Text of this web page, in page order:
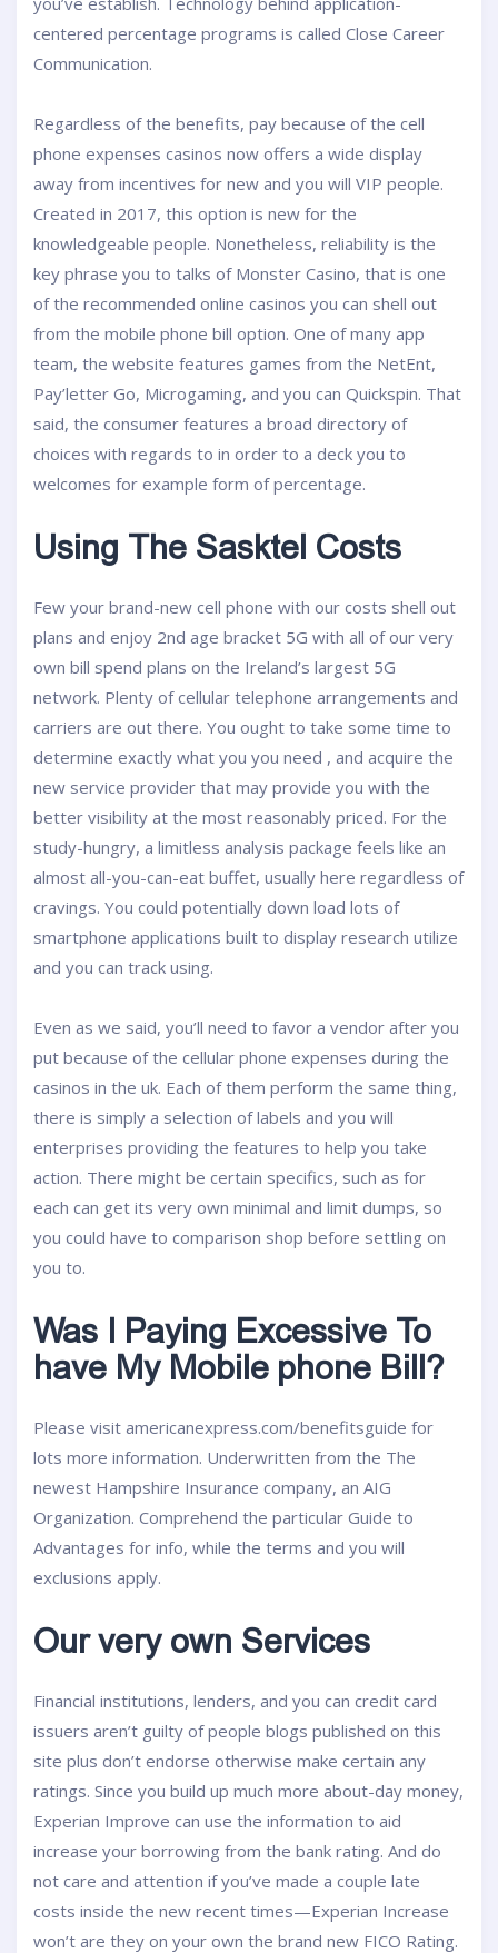
centered percentage programs is called Close Career
Communication.
Regardless of the benefits, pay because of the cell
phone expenses casinos now offers a wide display
away from incentives for new and you will VIP people.
Created in 2017, this option is new for the
knowledgeable people. Nonetheless, reliability is the
key phrase you to talks of Monster Casino, that is one
of the recommended online casinos you can shell out
from the mobile phone bill option. One of many app
team, the website features games from the NetEnt,
Pay’letter Go, Microgaming, and you can Quickspin. That
said, the consumer features a broad directory of
choices with regards to in order to a deck you to
welcomes for example form of percentage.
Using The Sasktel Costs
Few your brand-new cell phone with our costs shell out
plans and enjoy 2nd age bracket 5G with all of our very
own bill spend plans on the Ireland’s largest 5G
network. Plenty of cellular telephone arrangements and
carriers are out there. You ought to take some time to
determine exactly what you you need , and acquire the
new service provider that may provide you with the
better visibility at the most reasonably priced. For the
study-hungry, a limitless analysis package feels like an
almost all-you-can-eat buffet, usually here regardless of
cravings. You could potentially down load lots of
smartphone applications built to display research utilize
and you can track using.
Even as we said, you’ll need to favor a vendor after you
put because of the cellular phone expenses during the
casinos in the uk. Each of them perform the same thing,
there is simply a selection of labels and you will
enterprises providing the features to help you take
action. There might be certain specifics, such as for
each can get its very own minimal and limit dumps, so
you could have to comparison shop before settling on
you to.
Was I Paying Excessive To
have My Mobile phone Bill?
Please visit americanexpress.com/benefitsguide for
lots more information. Underwritten from the The
newest Hampshire Insurance company, an AIG
Organization. Comprehend the particular Guide to
Advantages for info, while the terms and you will
exclusions apply.
Our very own Services
Financial institutions, lenders, and you can credit card
issuers aren’t guilty of people blogs published on this
site plus don’t endorse otherwise make certain any
ratings. Since you build up much more about-day money,
Experian Improve can use the information to aid
increase your borrowing from the bank rating. And do
not care and attention if you’ve made a couple late
costs inside the new recent times—Experian Increase
won’t are they on your own the brand new FICO Rating.